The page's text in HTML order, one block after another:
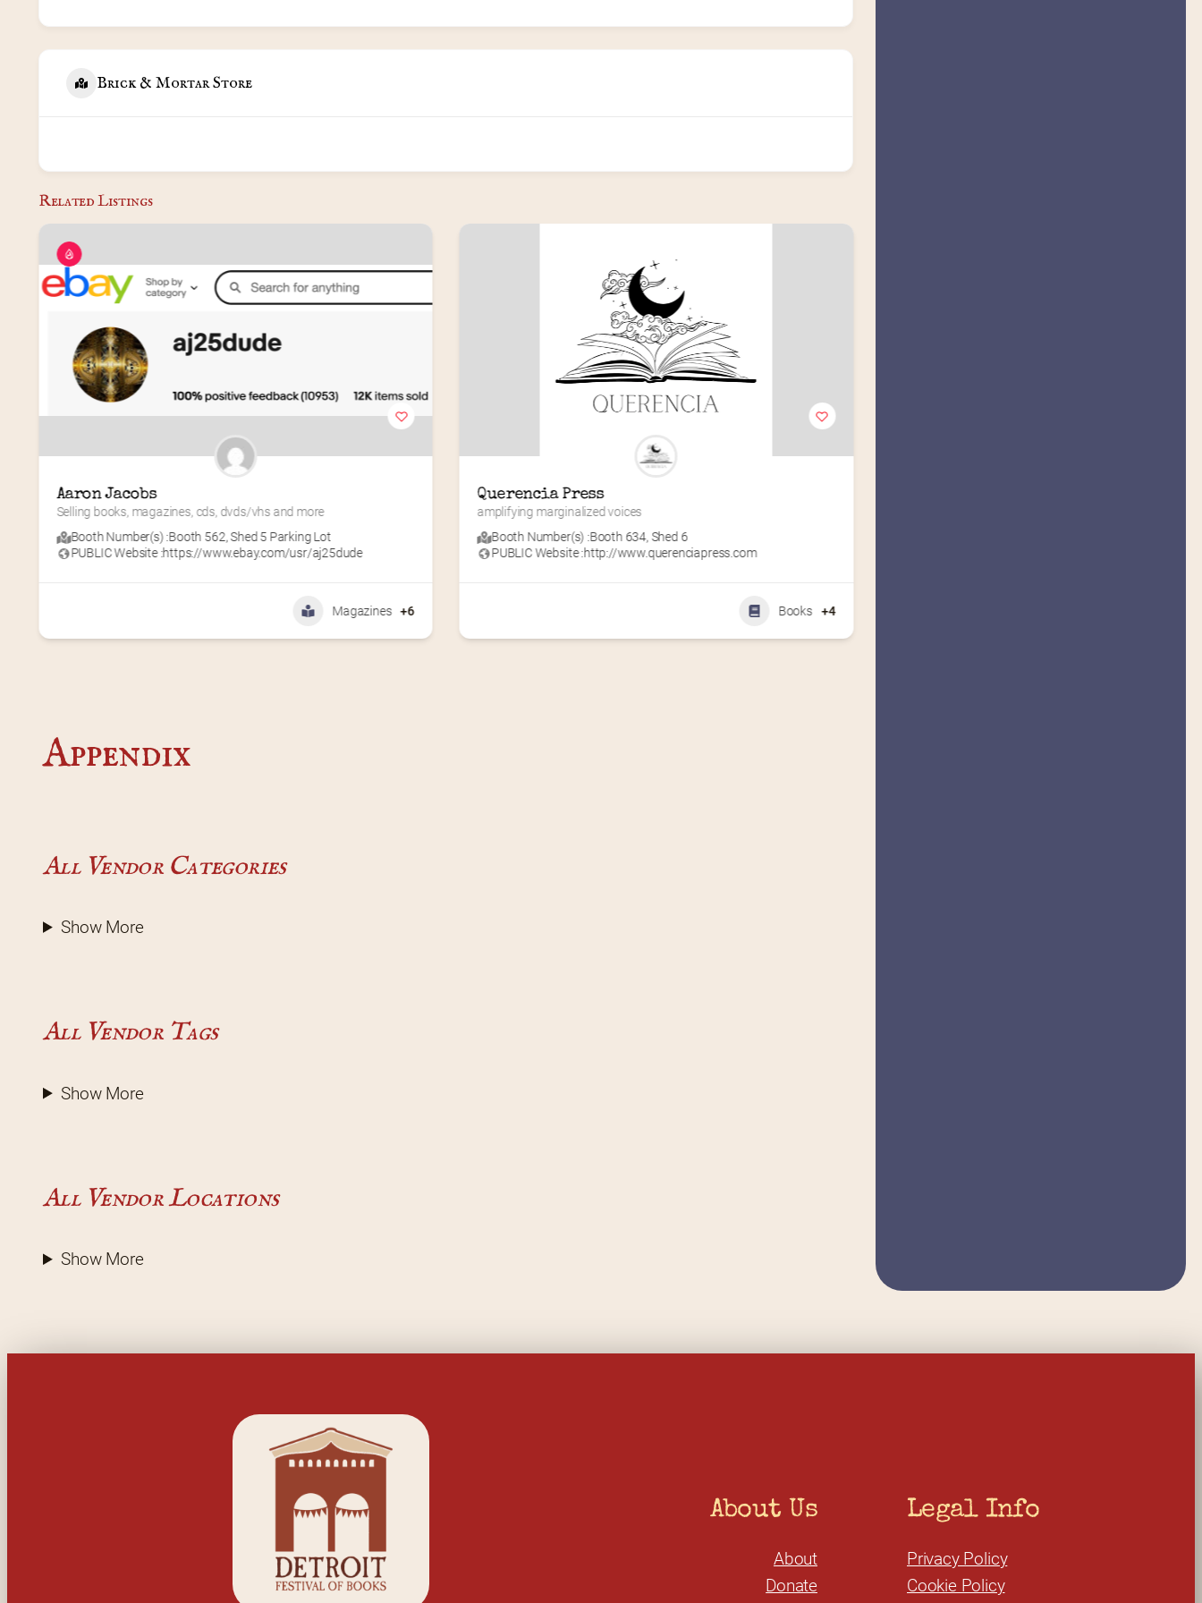
Brick & Mortar Store
Related Listings
Aaron Jacobs
Selling books, magazines, cds, dvds/vhs and more
Booth Number(s) :Booth 562,Shed 5 Parking Lot
PUBLIC Website :https://www.ebay.com/usr/aj25dude
Magazines +6
Querencia Press
amplifying marginalized voices
Booth Number(s) :Booth 634,Shed 6
PUBLIC Website :http://www.querenciapress.com
Books +4
Appendix
All Vendor Categories
Show More
All Vendor Tags
Show More
All Vendor Locations
Show More
About Us
About
Donate
Legal Info
Privacy Policy
Cookie Policy